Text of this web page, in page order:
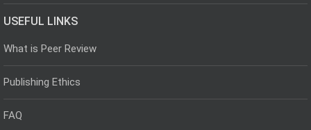
USEFUL LINKS
What is Peer Review
Publishing Ethics
FAQ